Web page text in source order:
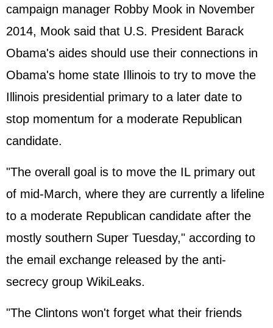
campaign manager Robby Mook in November
2014, Mook said that U.S. President Barack
Obama's aides should use their connections in
Obama's home state Illinois to try to move the
Illinois presidential primary to a later date to
stop momentum for a moderate Republican
candidate.
"The overall goal is to move the IL primary out
of mid-March, where they are currently a lifeline
to a moderate Republican candidate after the
mostly southern Super Tuesday," according to
the email exchange released by the anti-
secrecy group WikiLeaks.
"The Clintons won't forget what their friends